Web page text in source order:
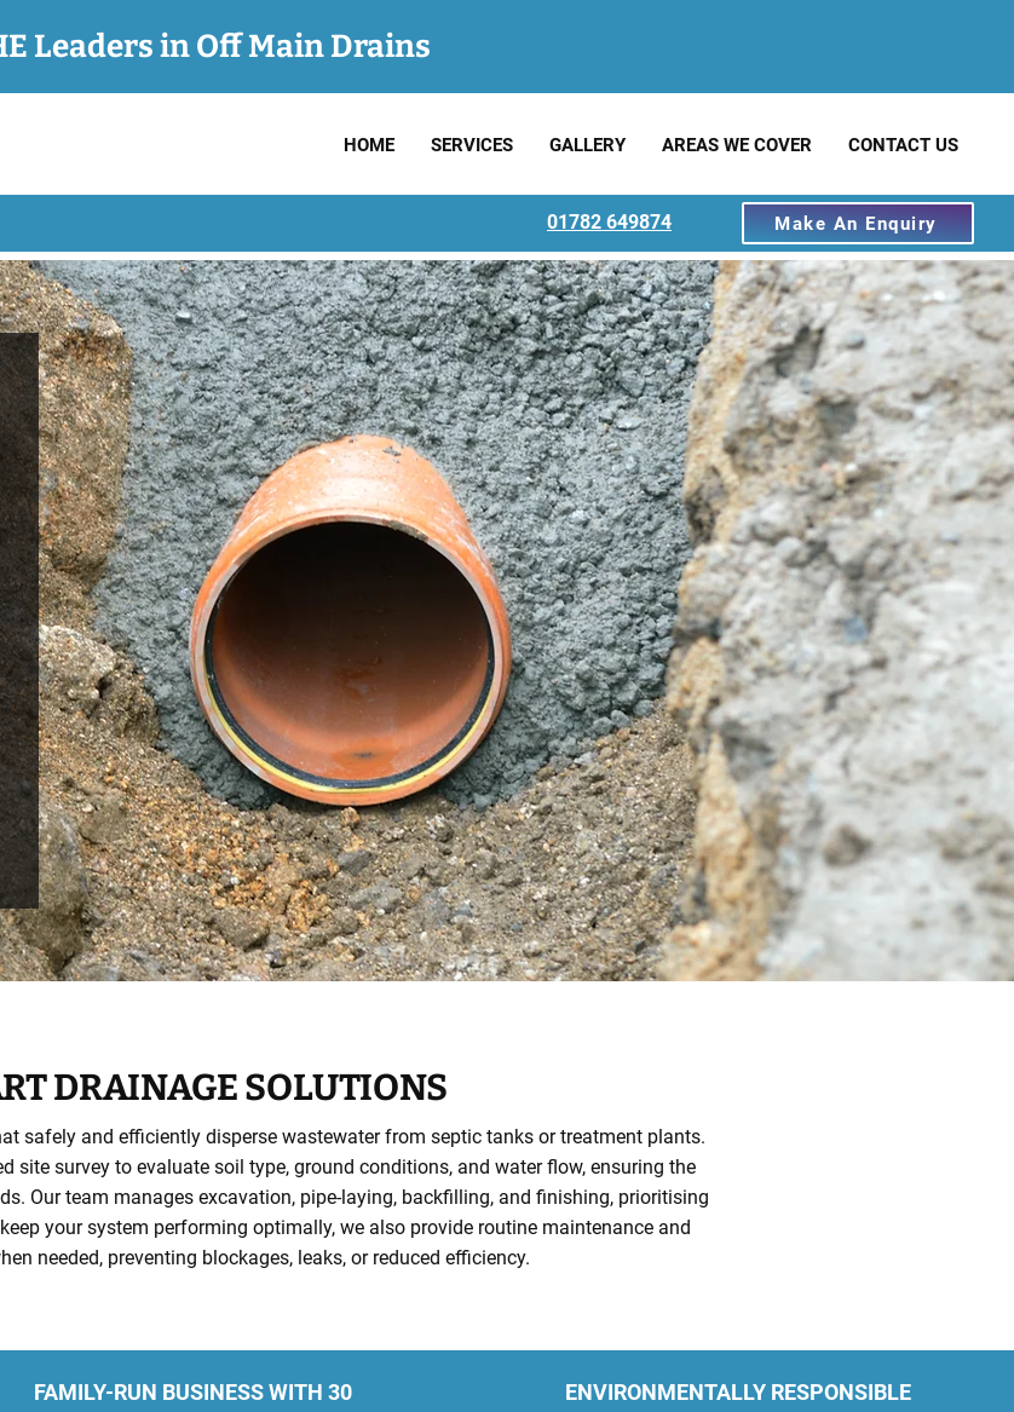
Leaders in Off Main Drains
HOME SERVICES GALLERY AREAS WE COVER CONTACT US
01782 649874 Make An Enquiry
DRAINAGE SOLUTIONS
safely and efficiently disperse wastewater from septic tanks or treatment plants.
site survey to evaluate soil type, ground conditions, and water flow, ensuring the
Our team manages excavation, pipe-laying, backfilling, and finishing, prioritising
your system performing optimally, we also provide routine maintenance and
needed, preventing blockages, leaks, or reduced efficiency.
FAMILY-RUN BUSINESS WITH 30
ENVIRONMENTALLY RESPONSIBLE